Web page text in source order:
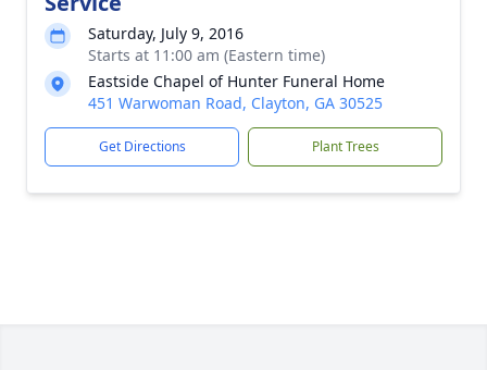
Saturday, July 9, 2016
Starts at 11:00 am (Eastern time)
Eastside Chapel of Hunter Funeral Home
451 Warwoman Road, Clayton, GA 30525
Get Directions Plant Trees